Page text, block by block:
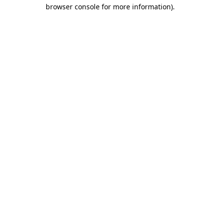
browser console for more information).